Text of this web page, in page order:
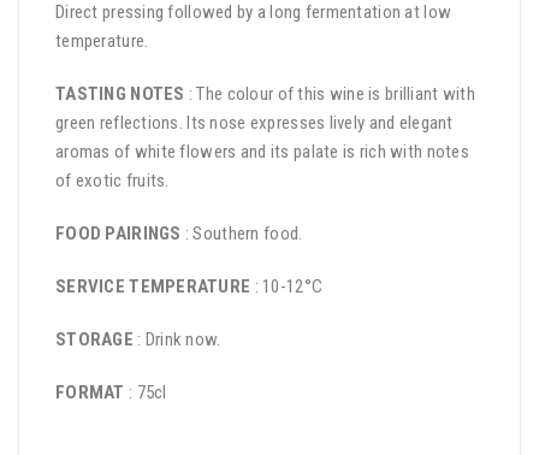
Direct pressing followed by a long fermentation at low
temperature.
TASTING NOTES : The colour of this wine is brilliant with
green reflections. Its nose expresses lively and elegant
aromas of white flowers and its palate is rich with notes
of exotic fruits.
FOOD PAIRINGS : Southern food.
SERVICE TEMPERATURE : 10-12°C
STORAGE : Drink now.
FORMAT : 75cl